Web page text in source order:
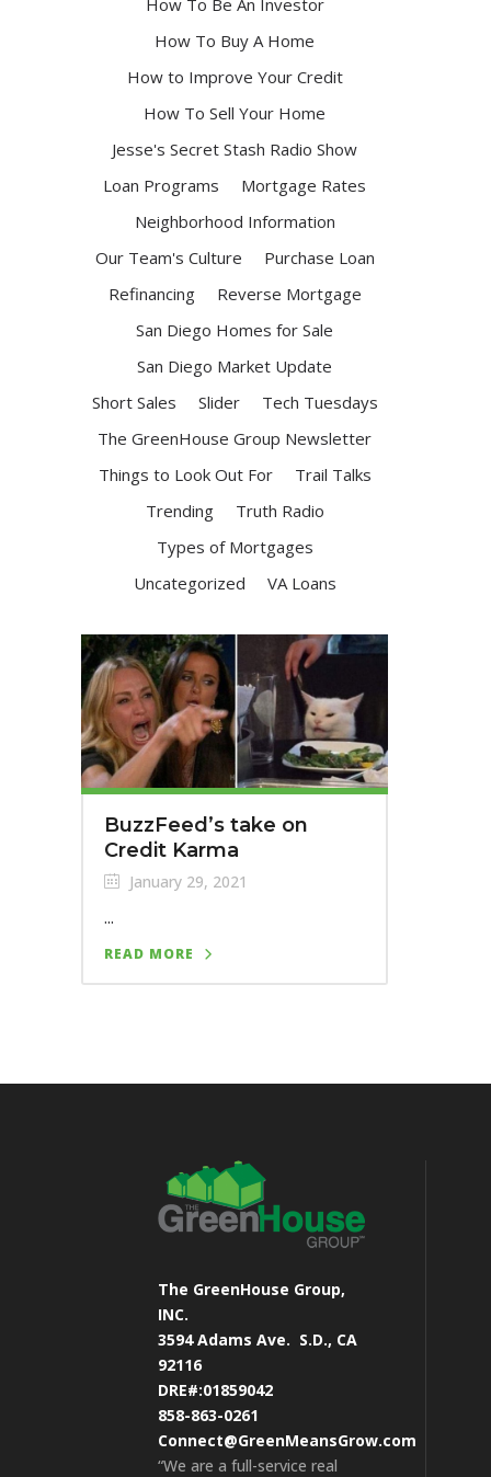
How To Be An Investor
How To Buy A Home
How to Improve Your Credit
How To Sell Your Home
Jesse's Secret Stash Radio Show
Loan Programs
Mortgage Rates
Neighborhood Information
Our Team's Culture
Purchase Loan
Refinancing
Reverse Mortgage
San Diego Homes for Sale
San Diego Market Update
Short Sales
Slider
Tech Tuesdays
The GreenHouse Group Newsletter
Things to Look Out For
Trail Talks
Trending
Truth Radio
Types of Mortgages
Uncategorized
VA Loans
BuzzFeed’s take on
Credit Karma
January 29, 2021
...
READ MORE
The GreenHouse Group,
INC.
3594 Adams Ave. S.D., CA
92116
DRE#:01859042
858-863-0261
Connect@GreenMeansGrow.com
“We are a full-service real